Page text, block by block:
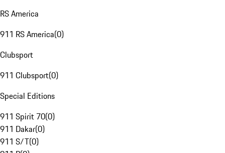
RS America
911 RS America(0)
Clubsport
911 Clubsport(0)
Special Editions
911 Spirit 70(0)
911 Dakar(0)
911 S/T(0)